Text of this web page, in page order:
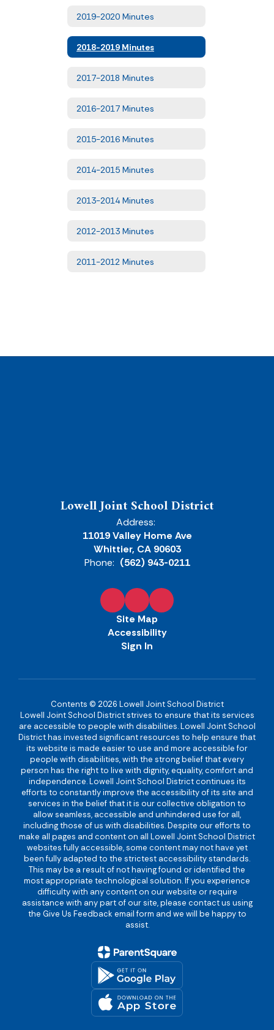
2019-2020 Minutes
2018-2019 Minutes
2017-2018 Minutes
2016-2017 Minutes
2015-2016 Minutes
2014-2015 Minutes
2013-2014 Minutes
2012-2013 Minutes
2011-2012 Minutes
Lowell Joint School District
Address:
11019 Valley Home Ave
Whittier, CA 90603
Phone: (562) 943-0211
Site Map
Accessibility
Sign In
Contents © 2026 Lowell Joint School District
Lowell Joint School District strives to ensure that its services
are accessible to people with disabilities. Lowell Joint School
District has invested significant resources to help ensure that
its website is made easier to use and more accessible for
people with disabilities, with the strong belief that every
person has the right to live with dignity, equality, comfort and
independence. Lowell Joint School District continues its
efforts to constantly improve the accessibility of its site and
services in the belief that it is our collective obligation to
allow seamless, accessible and unhindered use for all,
including those of us with disabilities. Despite our efforts to
make all pages and content on all Lowell Joint School District
websites fully accessible, some content may not have yet
been fully adapted to the strictest accessibility standards.
This may be a result of not having found or identified the
most appropriate technological solution. If you experience
difficulty with any content on our website or require
assistance with any part of our site, please contact us using
the Give Us Feedback email form and we will be happy to
assist.